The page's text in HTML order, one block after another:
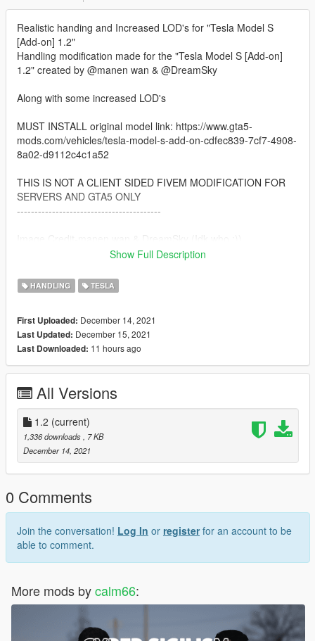
Realistic handing and Increased LOD's for "Tesla Model S
[Add-on] 1.2"
Handling modification made for the "Tesla Model S [Add-on]
1.2" created by @manen wan & @DreamSky
Along with some increased LOD's
MUST INSTALL original model link: https://www.gta5-
mods.com/vehicles/tesla-model-s-add-on-cdfec839-7cf7-4908-
8a02-d9112c4c1a52
THIS IS NOT A CLIENT SIDED FIVEM MODIFICATION FOR
SERVERS AND GTA5 ONLY
-----------------------------------------
By: Calm66
Discord: Rizz#0403
Show Full Description
HANDLING TESLA
First Uploaded: December 14, 2021
Last Updated: December 15, 2021
Last Downloaded: 11 hours ago
All Versions
1.2 (current)
1,336 downloads
, 7 KB
December 14, 2021
0 Comments
Join the conversation! Log In or registerfor an account to be
able to comment.
More mods bycalm66: